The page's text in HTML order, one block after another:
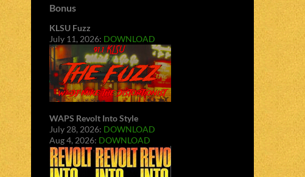
Bonus
KLSU Fuzz
July 11, 2026: DOWNLOAD
WAPS Revolt Into Style
July 28, 2026: DOWNLOAD
Aug 4, 2026: DOWNLOAD